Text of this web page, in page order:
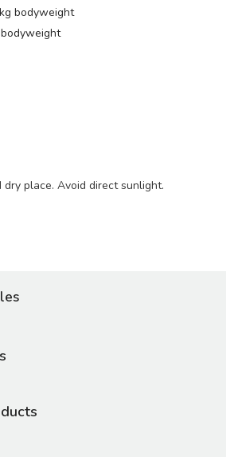
bodyweight
place. Avoid direct sunlight.